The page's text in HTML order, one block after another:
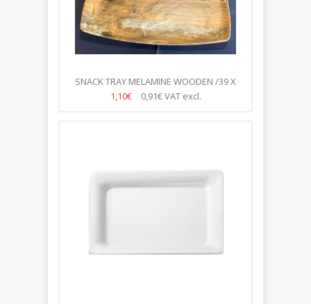
SNACK TRAY MELAMINE WOODEN /39 X
23.5CM/
1,10€ 0,91€VAT excl.